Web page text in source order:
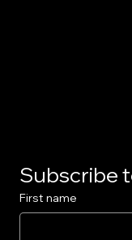
Subscribe
First name